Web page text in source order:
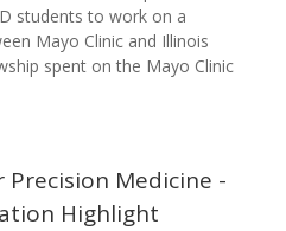
students to work on a
Mayo Clinic and Illinois
spent on the Mayo Clinic
Precision Medicine -
Highlight